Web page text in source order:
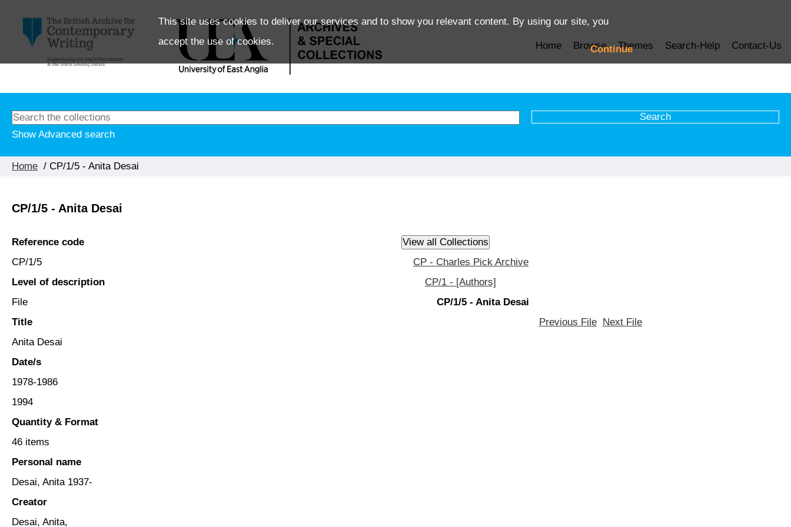
This site uses cookies to deliver our services and to show you relevant content. By using our site, you
accept the use of cookies.
Continue
Home Browse Themes Search-Help Contact-Us
Show Advanced search
Home / CP/1/5 - Anita Desai
CP/1/5 - Anita Desai
Reference code
CP/1/5
Level of description
File
Title
Anita Desai
Date/s
1978-1986
1994
Quantity & Format
46 items
Personal name
Desai, Anita 1937-
Creator
Desai, Anita,
CP - Charles Pick Archive
CP/1 - [Authors]
CP/1/5 - Anita Desai
Previous File
Next File